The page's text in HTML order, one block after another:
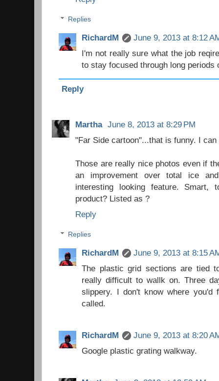
Replies
RichardM
June 9, 2013 at 8:12
I'm not really sure what the job
to stay focused through long periods
Reply
Martha June 8, 2013 at 8:29 PM
"Far Side cartoon"...that is funny. I
Those are really nice photos even if
an improvement over total ice
interesting looking feature.
product? Listed as ?
Reply
Replies
RichardM
June 9, 2013 at 8:15
The plastic grid sections are tied
really difficult to wallk on. Three
slippery. I don't know where
called.
RichardM
June 9, 2013 at 8:20
Google plastic grating walkway.